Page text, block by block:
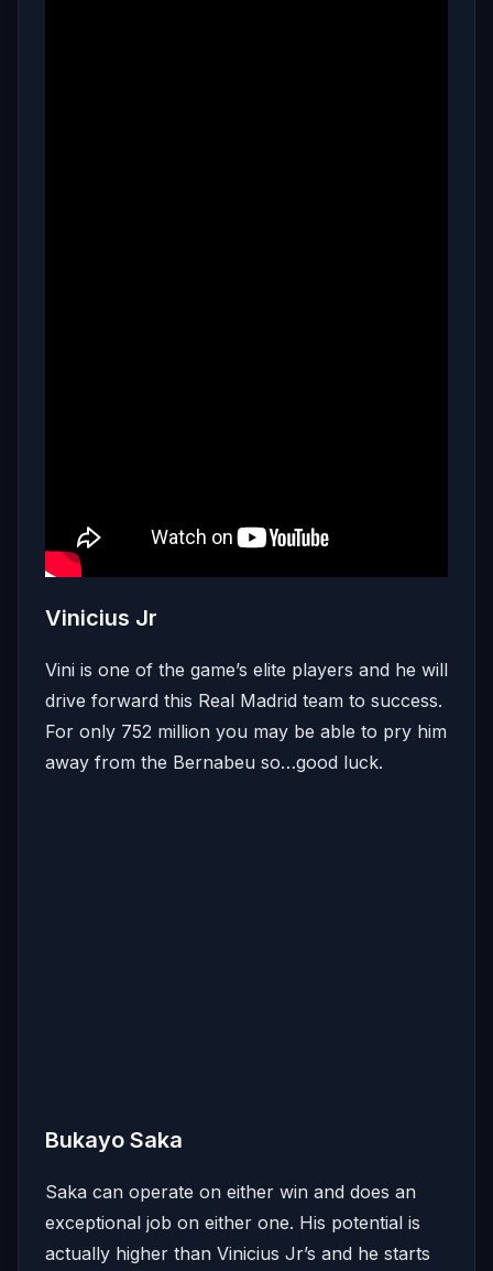
Vinicius Jr
Vini is one of the game’s elite players and he will
drive forward this Real Madrid team to success.
For only 752 million you may be able to pry him
away from the Bernabeu so…good luck.
Bukayo Saka
Saka can operate on either win and does an
exceptional job on either one. His potential is
actually higher than Vinicius Jr’s and he starts